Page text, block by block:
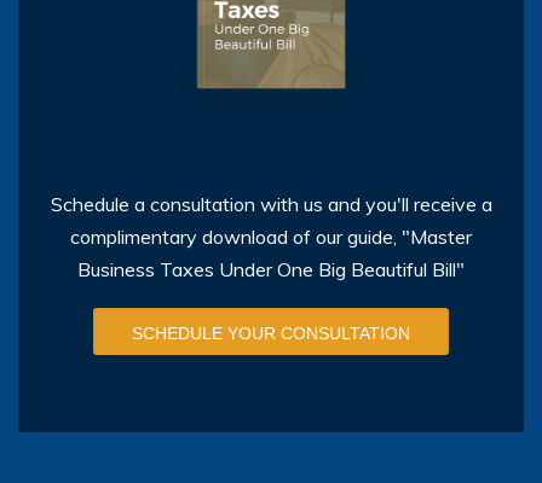
Schedule a consultation with us and you'll receive a
complimentary download of our guide, "Master
Business Taxes Under One Big Beautiful Bill"
SCHEDULE YOUR CONSULTATION